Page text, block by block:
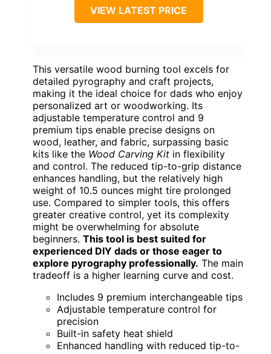
VIEW LATEST PRICE
This versatile wood burning tool excels for
detailed pyrography and craft projects,
making it the ideal choice for dads who enjoy
personalized art or woodworking. Its
adjustable temperature control and 9
premium tips enable precise designs on
wood, leather, and fabric, surpassing basic
kits like the Wood Carving Kit in flexibility
and control. The reduced tip-to-grip distance
enhances handling, but the relatively high
weight of 10.5 ounces might tire prolonged
use. Compared to simpler tools, this offers
greater creative control, yet its complexity
might be overwhelming for absolute
beginners. This tool is best suited for
experienced DIY dads or those eager to
explore pyrography professionally. The main
tradeoff is a higher learning curve and cost.
Includes 9 premium interchangeable tips
Adjustable temperature control for
precision
Built-in safety heat shield
Enhanced handling with reduced tip-to-